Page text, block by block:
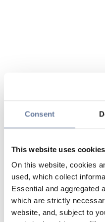
Consent
This website uses cookies
On this website, cookies
used, which collect
Essential and aggregated
which are strictly
website, and, subject to